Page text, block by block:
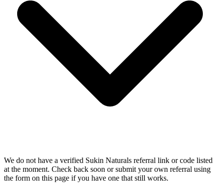
We do not have a verified Sukin Naturals referral link or code listed
at the moment. Check back soon or submit your own referral using
the form on this page if you have one that still works.